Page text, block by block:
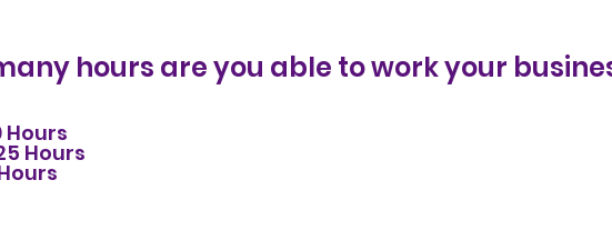
r
e
hours are you able to work your
Hours
Hours